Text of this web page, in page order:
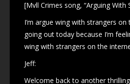
[Mvll Crimes song, “Arguing With
I’m argue wing with strangers
going out today because I’m
wing with strangers on the
Jeff:
Welcome back to another